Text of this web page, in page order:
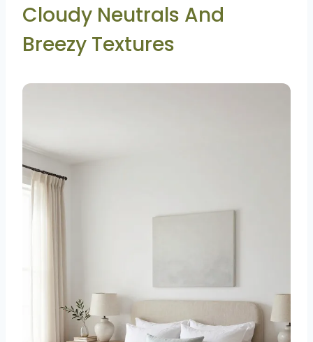
Cloudy Neutrals And
Breezy Textures